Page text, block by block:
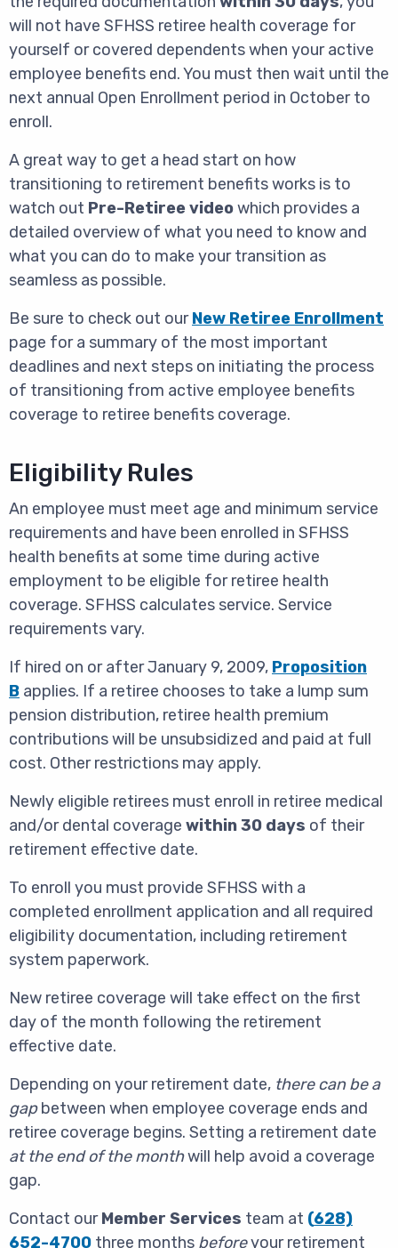
will not have SFHSS retiree health coverage for
yourself or covered dependents when your active
employee benefits end. You must then wait until the
next annual Open Enrollment period in October to
enroll.
A great way to get a head start on how
transitioning to retirement benefits works is to
watch out Pre-Retiree videowhich provides a
detailed overview of what you need to know and
what you can do to make your transition as
seamless as possible.
Be sure to check out ourNew Retiree Enrollment
page for a summary of the most important
deadlines and next steps on initiating the process
of transitioning from active employee benefits
coverage to retiree benefits coverage.
Eligibility Rules
An employee must meet age and minimum service
requirements and have been enrolled in SFHSS
health benefits at some time during active
employment to be eligible for retiree health
coverage. SFHSS calculates service. Service
requirements vary.
If hired on or after January 9, 2009, Proposition
B applies. If a retiree chooses to take a lump sum
pension distribution, retiree health premium
contributions will be unsubsidized and paid at full
cost. Other restrictions may apply.
Newly eligible retirees must enroll in retiree medical
and/or dental coverage within 30 days of their
retirement effective date.
To enroll you must provide SFHSS with a
completed enrollment application and all required
eligibility documentation, including retirement
system paperwork.
New retiree coverage will take effect on the first
day of the month following the retirement
effective date.
Depending on your retirement date, there can be a
gapbetween when employee coverage ends and
retiree coverage begins. Setting a retirement date
at the end of the monthwill help avoid a coverage
gap.
Contact ourMember Services team at (628)
652-4700 three months beforeyour retirement